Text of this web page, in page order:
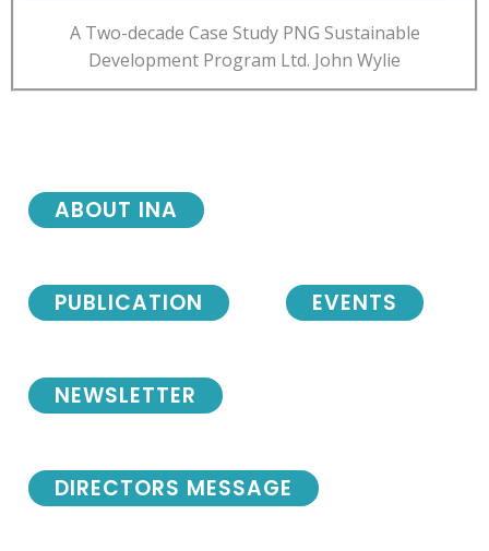
A Two-decade Case Study PNG Sustainable
Development Program Ltd. John Wylie
NEWSLETTER
DIRECTORS MESSAGE
ABOUT INA
PUBLICATION EVENTS